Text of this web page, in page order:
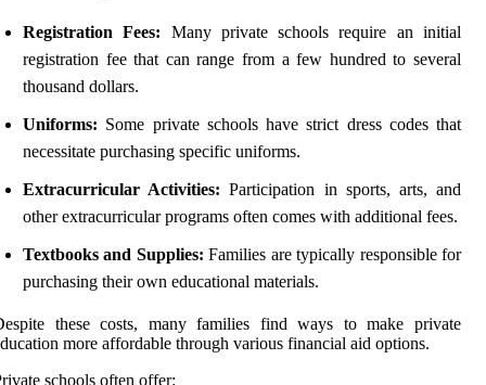
Registration Fees: Many private schools require an initial
registration fee that can range from a few hundred to several
thousand dollars.
Uniforms: Some private schools have strict dress codes that
necessitate purchasing specific uniforms.
Extracurricular Activities: Participation in sports, arts, and
other extracurricular programs often comes with additional fees.
Textbooks and Supplies: Families are typically responsible for
purchasing their own educational materials.
these costs, many families find ways to make private
more affordable through various financial aid options.
schools often offer: